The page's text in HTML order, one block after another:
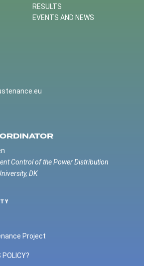
RESULTS
EVENTS AND NEWS
Control of the Power Distribution
DK
Project
POLICY?